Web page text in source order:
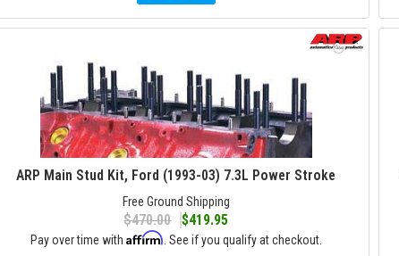
ARP Main Stud Kit, Ford (1993-03) 7.3L Power Stroke
Free Ground Shipping
$470.00 $419.95
Pay over time with Affirm . See if you qualify at checkout.